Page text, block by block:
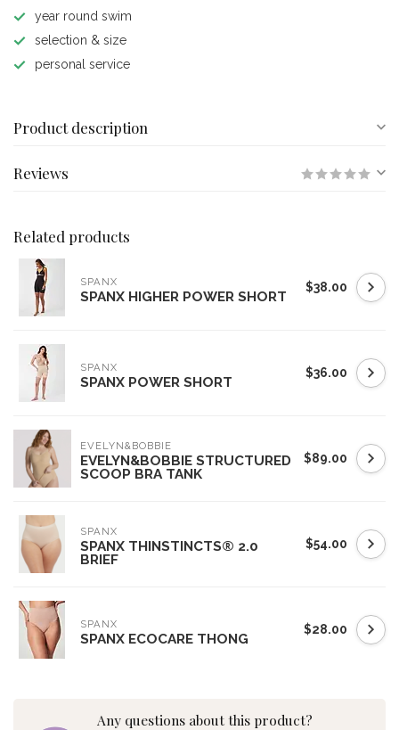
year round swim
selection & size
personal service
Product description
Reviews
Related products
SPANX
SPANX HIGHER POWER SHORT
$38.00
SPANX
SPANX POWER SHORT
$36.00
EVELYN&BOBBIE
EVELYN&BOBBIE STRUCTURED
SCOOP BRA TANK
$89.00
SPANX
SPANX THINSTINCTS® 2.0
BRIEF
$54.00
SPANX
SPANX ECOCARE THONG
$28.00
Any questions about this product?